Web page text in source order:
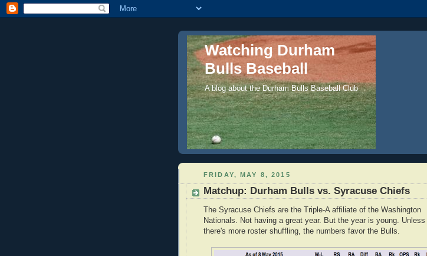
Watching Durham
Bulls Baseball
A blog about the Durham Bulls Baseball Club
FRIDAY, MAY 8, 2015
Matchup: Durham Bulls vs. Syracuse Chiefs
The Syracuse Chiefs are the Triple-A affiliate of the Washington
Nationals. Not having a great year. But the year is young. Unless
there's more roster shuffling, the numbers favor the Bulls.